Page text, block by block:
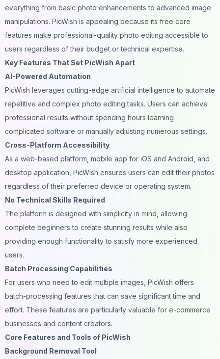
everything from basic photo enhancements to advanced image
manipulations. PicWish is appealing because its free core
features make professional-quality photo editing accessible to
users regardless of their budget or technical expertise.
Key Features That Set PicWish Apart
AI-Powered Automation
PicWish leverages cutting-edge artificial intelligence to automate
repetitive and complex photo editing tasks. Users can achieve
professional results without spending hours learning
complicated software or manually adjusting numerous settings.
Cross-Platform Accessibility
As a web-based platform, mobile app for iOS and Android, and
desktop application, PicWish ensures users can edit their photos
regardless of their preferred device or operating system.
No Technical Skills Required
The platform is designed with simplicity in mind, allowing
complete beginners to create stunning results while also
providing enough functionality to satisfy more experienced
users.
Batch Processing Capabilities
For users who need to edit multiple images, PicWish offers
batch-processing features that can save significant time and
effort. These features are particularly valuable for e-commerce
businesses and content creators.
Core Features and Tools of PicWish
Background Removal Tool